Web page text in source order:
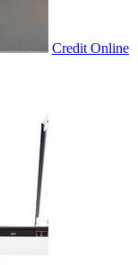
Credit Online